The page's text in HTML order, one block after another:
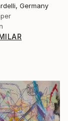
Germany